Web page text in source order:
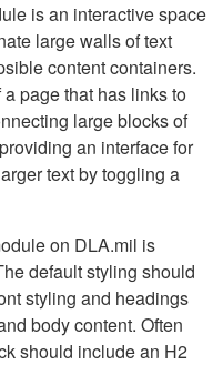
is an interactive space
large walls of text
content containers.
page that has links to
large blocks of
an interface for
text by toggling a
on DLA.mil is
default styling should
styling and headings
body content. Often
should include an H2